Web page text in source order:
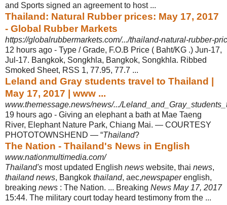
and Sports signed an agreement to host ...
Thailand: Natural Rubber prices: May 17, 2017
- Global Rubber Markets
https://globalrubbermarkets.com/.../thailand-natural-rubber-
12 hours ago - Type / Grade, F.O.B Price ( Baht/KG .) Jun-17,
Jul-17. Bangkok, Songkhla, Bangkok, Songkhla. Ribbed
Smoked Sheet, RSS 1, 77.95, 77.7 ...
Leland and Gray students travel to Thailand |
May 17, 2017 | www ...
www.themessage.news/news/.../
19 hours ago - Giving an elephant a bath at Mae Taeng
River, Elephant Nature Park, Chiang Mai. — COURTESY
PHOTOTOWNSHEND — “Thailand?
The Nation - Thailand's News in English
www.nationmultimedia.com/
Thailand's most updated English news website, thai news,
thailand news, Bangkok thailand, aec,newspaperenglish,
breaking news : The Nation. ... Breaking News May 17, 2017
15:44. The military court today heard testimony from the ...